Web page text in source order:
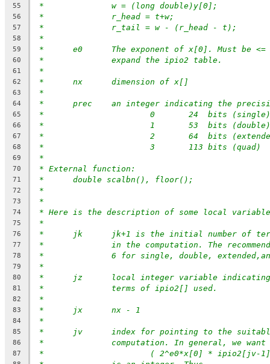
55 *		w = (long double)y[0];
56 *		r_head = t+w;
57 *		r_tail = w - (r_head - t);
58 *
59 *	e0	The exponent of x[0]. Must be
60 *              expand the ipio2 table.
61 *
62 *	nx	dimension of x[]
63 *
64 *  	prec	an integer indicating the
65 *			0	24  bits (single)
66 *			1	53  bits (double)
67 *			2	64  bits
68 *			3	113 bits (quad)
69 *
70 * External function:
71 *	double scalbn(), floor();
72 *
73 *
74 * Here is the description of some local
75 *
76 * 	jk	jk+1 is the initial number of
77 *		in the computation. The
78 *		6 for single, double,
79 *
80 * 	jz	local integer variable
81 *		terms of ipio2[] used.
82 *
83 *	jx	nx - 1
84 *
85 *	jv	index for pointing to the
86 *		computation. In general, we want
87 *			( 2^e0*x[0] *